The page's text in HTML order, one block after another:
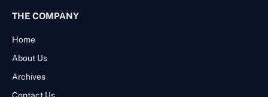
THE COMPANY
Home
About Us
Archives
Contact Us